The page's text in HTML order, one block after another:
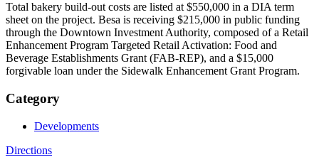
Total bakery build-out costs are listed at $550,000 in a DIA term
sheet on the project. Besa is receiving $215,000 in public funding
through the Downtown Investment Authority, composed of a Retail
Enhancement Program Targeted Retail Activation: Food and
Beverage Establishments Grant (FAB-REP), and a $15,000
forgivable loan under the Sidewalk Enhancement Grant Program.
Category
Developments
Directions